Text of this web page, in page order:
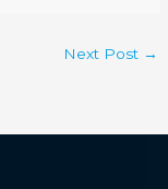
Next Post →